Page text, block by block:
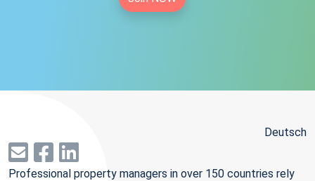
Deutsch
Professional property managers in over 150 countries rely